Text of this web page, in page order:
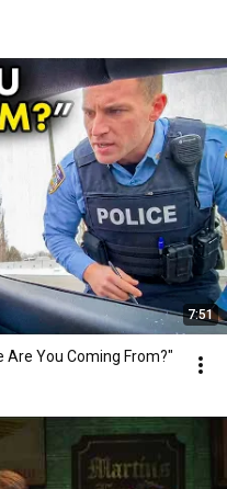
7:51
Are You Coming From?"